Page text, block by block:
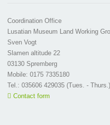
Coordination Office
Lusatian Museum Land Working
Sven Vogt
Slamen altitude 22
03130 Spremberg
Mobile: 0175 7335180
Tel.: 035606 429035 (Tues. - Thurs.)
Contact form